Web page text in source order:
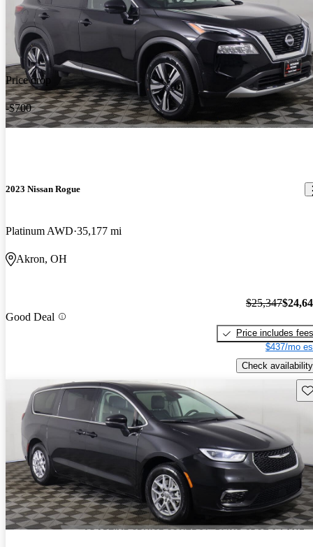
Price drop
-$700
2023 Nissan Rogue
Platinum AWD 35,177 mi
Akron, OH
Good Deal
$25,347
Price includes fees
$437/mo
Check availability